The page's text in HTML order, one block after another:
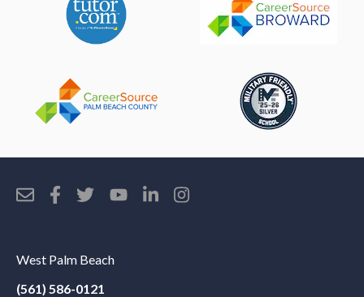
West Palm Beach
(561) 586-0121